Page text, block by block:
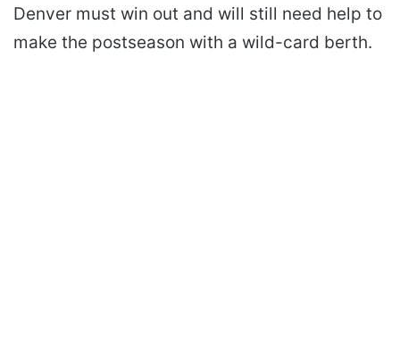
Denver must win out and will still need help to
make the postseason with a wild-card berth.